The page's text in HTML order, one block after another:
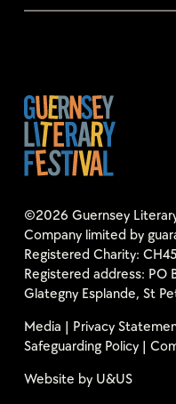
©2026 Guernsey
Company limited by
Registered Charity:
Registered address: PO
Glategny Esplande, St
Media | Privacy
Safeguarding Policy|
Website by U&US